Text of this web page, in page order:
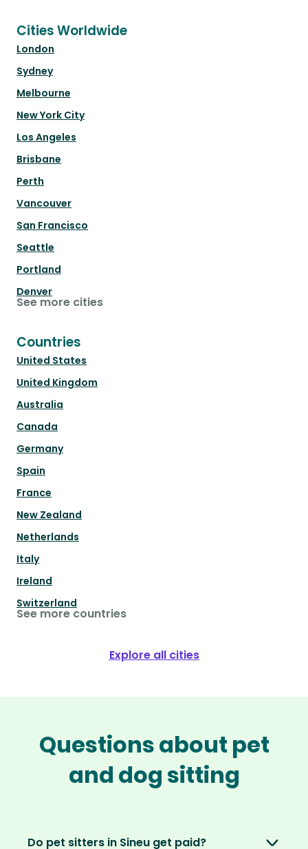
Cities Worldwide
London
Sydney
Melbourne
New York City
Los Angeles
Brisbane
Perth
Vancouver
San Francisco
Seattle
Portland
Denver
See more cities
Countries
United States
United Kingdom
Australia
Canada
Germany
Spain
France
New Zealand
Netherlands
Italy
Ireland
Switzerland
See more countries
Explore all cities
Questions about pet
and dog sitting
Do pet sitters in Sineu get paid?